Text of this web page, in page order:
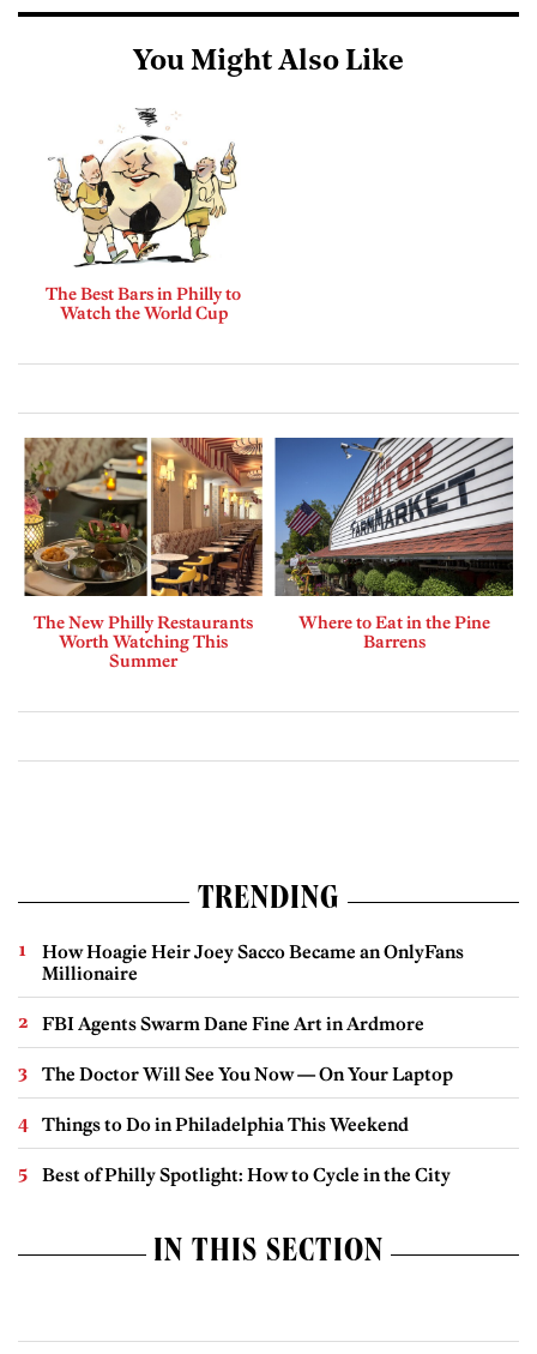
You Might Also Like
The Best Bars in Philly to
Watch the World Cup
The New Philly Restaurants
Worth Watching This
Summer
Where to Eat in the Pine
Barrens
TRENDING
How Hoagie Heir Joey Sacco Became an OnlyFans
Millionaire
FBI Agents Swarm Dane Fine Art in Ardmore
The Doctor Will See You Now — On Your Laptop
Things to Do in Philadelphia This Weekend
Best of Philly Spotlight: How to Cycle in the City
IN THIS SECTION